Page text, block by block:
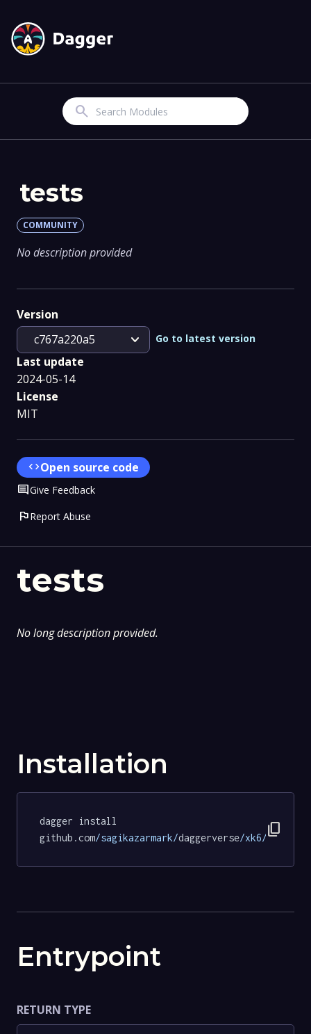
Search
tests
No long description provided.
Installation
dagger install
github.com/sagikazarmark/daggerverse/xk6/tests
content_copy
Entrypoint
RETURN TYPE
tests
COMMUNITY
No description provided
Version
c767a220a5
expand_more Go to latest version
Last update
2024-05-14
License
MIT
codeOpen source code
CommentGive Feedback
flagReport Abuse